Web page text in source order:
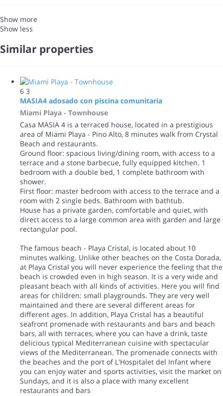
Show more
Show less
Similar properties
6 3
MASIA4 adosado con piscina comunitaria
Miami Playa - Townhouse
Casa MASIA 4 is a terraced house, located in a prestigious
area of Miami Playa - Pino Alto, 8 minutes walk from Crystal
Beach and restaurants.
Ground floor: spacious living/dining room, with access to a
terrace and a stone barbecue, fully equipped kitchen. 1
bedroom with a double bed, 1 complete bathroom with
shower.
First floor: master bedroom with access to the terrace and a
room with 2 single beds. Bathroom with bathtub.
House has a private garden, comfortable and quiet, with
direct access to a large common area with garden and large
rectangular pool.
The famous beach - Playa Cristal, is located about 10
minutes walking. Unlike other beaches on the Costa Dorada,
at Playa Cristal you will never experience the feeling that the
beach is crowded even in high season. It is a very wide and
pleasant beach with all kinds of activities. Here you will find
areas for children: small playgrounds. They are very well
maintained and there are several different areas for
different ages. In addition, Playa Cristal has a beautiful
seafront promenade with restaurants and bars and beach
bars, all with terraces, where you can have a drink, taste
delicious typical Mediterranean cuisine with spectacular
views of the Mediterranean. The promenade connects with
the beaches and the port of L'Hospitalet del Infant where
you can enjoy water and sports activities, visit the market on
Sundays, and it is also a place with many excellent
restaurants and bars